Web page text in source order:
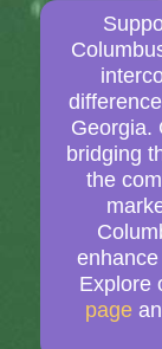
Georgia.
bridging
the
Explore
page